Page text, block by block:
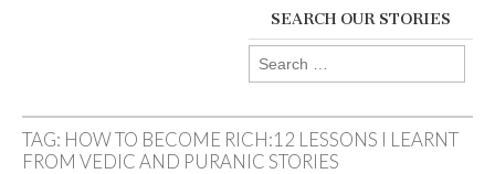
SEARCH OUR STORIES
Search
for:
TAG: HOW TO BECOME RICH:12 LESSONS I LEARNT
FROM VEDIC AND PURANIC STORIES